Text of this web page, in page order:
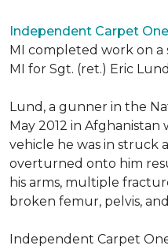
Independent Carpet
MI completed work on
MI for Sgt. (ret.) Eric
Lund, a gunner in the
May 2012 in
vehicle he was in struck
overturned onto him
his arms, multiple
broken femur, pelvis,
Independent Carpet